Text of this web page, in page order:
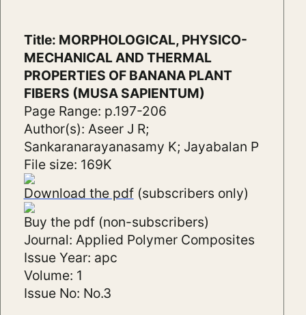
Title: MORPHOLOGICAL, PHYSICO-
MECHANICAL AND THERMAL
PROPERTIES OF BANANA PLANT
FIBERS (MUSA SAPIENTUM)
Page Range: p.197-206
Author(s): Aseer J R;
Sankaranarayanasamy K; Jayabalan P
File size: 169K
Download the pdf(subscribers only)
Buy the pdf (non-subscribers)
Journal: Applied Polymer Composites
Issue Year: apc
Volume: 1
Issue No: No.3